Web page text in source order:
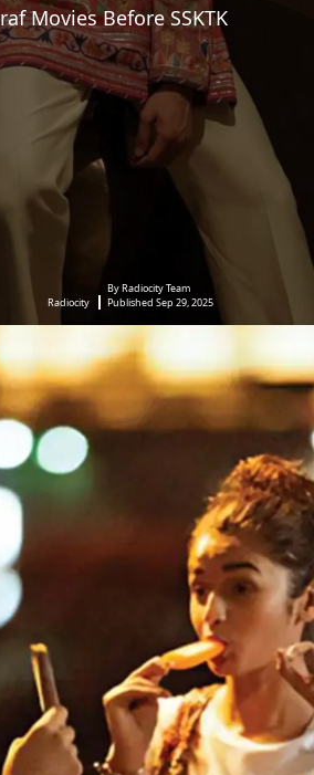
Movies Before SSKTK
Radiocity
By Radiocity Team
Published Sep 29, 2025